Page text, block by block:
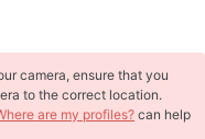
camera, ensure that you
to the correct location.
are my profiles? can help